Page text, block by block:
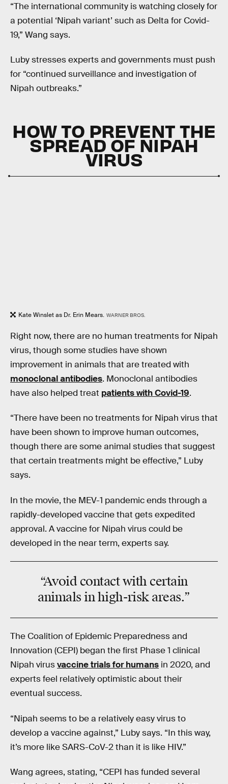
“The international community is watching closely for
a potential ‘Nipah variant’ such as Delta for Covid-
19,” Wang says.
Luby stresses experts and governments must push
for “continued surveillance and investigation of
Nipah outbreaks.”
HOW TO PREVENT THE
SPREAD OF NIPAH
VIRUS
Kate Winslet as Dr. Erin Mears. WARNER BROS.
Right now, there are no human treatments for Nipah
virus, though some studies have shown
improvement in animals that are treated with
monoclonal antibodies. Monoclonal antibodies
have also helped treat patients with Covid-19.
“There have been no treatments for Nipah virus that
have been shown to improve human outcomes,
though there are some animal studies that suggest
that certain treatments might be effective,” Luby
says.
In the movie, the MEV-1 pandemic ends through a
rapidly-developed vaccine that gets expedited
approval. A vaccine for Nipah virus could be
developed in the near term, experts say.
“Avoid contact with certain
animals in high-risk areas.”
The Coalition of Epidemic Preparedness and
Innovation (CEPI) began the first Phase 1 clinical
Nipah virusvaccine trials for humans in 2020, and
experts feel relatively optimistic about their
eventual success.
“Nipah seems to be a relatively easy virus to
develop a vaccine against,” Luby says. “In this way,
it’s more like SARS-CoV-2 than it is like HIV.”
Wang agrees, stating, “CEPI has funded several